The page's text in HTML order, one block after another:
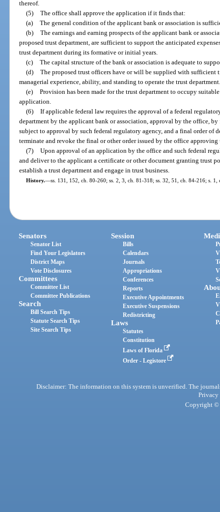
thereof.
(5) The office shall approve the application if it finds that:
(a) The general condition of the applicant bank or association is
(b) The earnings and earning prospects of the applicant bank or
proposed trust department, are sufficient to support the anticipated
trust department during its formative or initial years.
(c) The capital structure of the bank or association is adequate to
(d) The proposed trust officers have or will be supplied with sufficient
managerial experience, ability, and standing to operate the trust
(e) Provision has been made for the trust department to occupy
application.
(6) If applicable federal law requires the approval of a federal
department by the applicant bank or association, approval by the office,
subject to approval by such federal regulatory agency, and a final order of
terminate and revoke the final or other order issued by the office
(7) Upon approval of an application by the office and such federal
and deliver to the applicant a certificate or other document granting trust
establish a trust department and engage in trust business.
History.—ss. 131, 152, ch. 80-260; ss. 2, 3, ch. 81-318; ss. 32, 51, ch. 84-216; s.
Senators
Senator List
Find Your Legislators
District Maps
Vote Disclosures
Committees
Committee List
Committee Publications
Search
Bill Search Tips
Statute Search Tips
Site Search Tips
Session
Bills
Calendars
Journals
Appropriations
Conferences
Reports
Executive Appointments
Executive Suspensions
Redistricting
Laws
Statutes
Constitution
Laws of Florida
Order - Legistore
Disclaimer: The information on this system is unverified. The
Privacy
Copyright ©